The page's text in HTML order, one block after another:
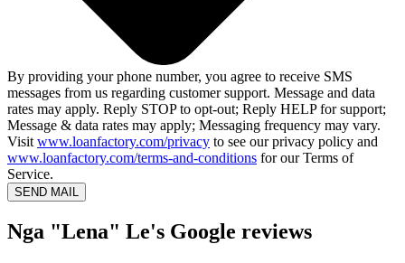
By providing your phone number, you agree to receive SMS
messages from us regarding customer support. Message and data
rates may apply. Reply STOP to opt-out; Reply HELP for support;
Message & data rates may apply; Messaging frequency may vary.
Visit www.loanfactory.com/privacy to see our privacy policy and
www.loanfactory.com/terms-and-conditions for our Terms of
Service.
SEND MAIL
Nga "Lena" Le's Google reviews